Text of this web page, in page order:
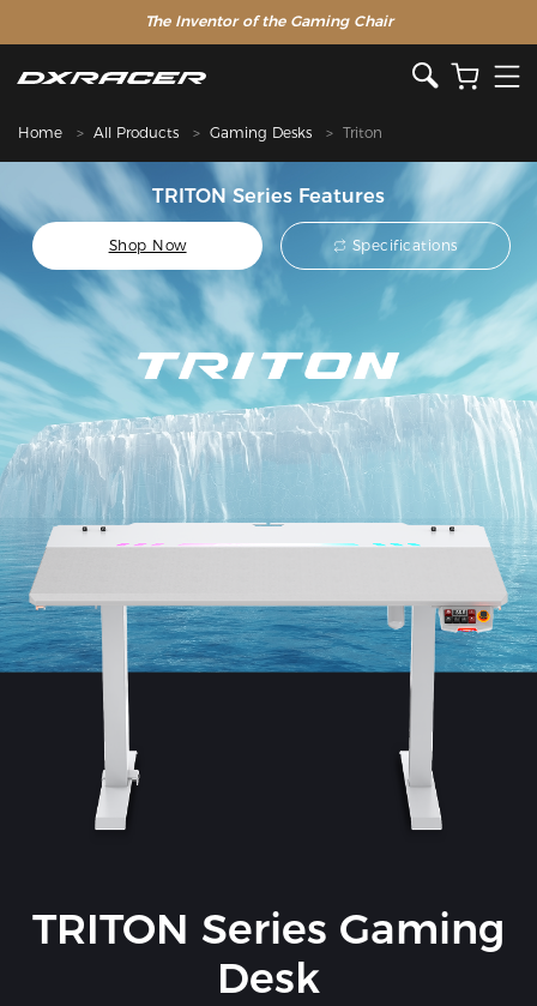
The Inventor of the Gaming Chair
Home All Products Gaming Desks Triton
TRITON Series Features
Shop Now Specifications
TRITON Series Gaming
Desk